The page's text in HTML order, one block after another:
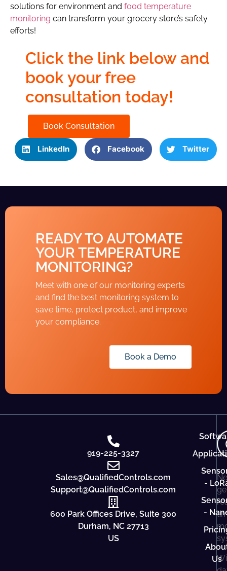
solutions for environment and food temperature
monitoring can transform your grocery store’s safety
efforts!
Click the link below and
book your free
consultation today!
Book Consultation
LinkedIn Facebook Twitter
READY TO AUTOMATE
YOUR TEMPERATURE
MONITORING?
Meet with one of our monitoring experts
and find the best monitoring system to
save time, protect product, and improve
your compliance.
Book a Demo
919-225-3327
Sales@QualifiedControls.com
Support@QualifiedControls.com
600 Park Offices Drive, Suite 300
Durham, NC 27713
US
-
-
Us